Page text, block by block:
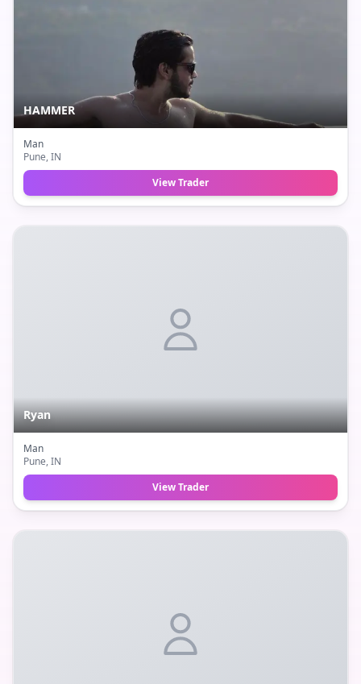
HAMMER
Man
Pune, IN
View Trader
Ryan
Man
Pune, IN
View Trader